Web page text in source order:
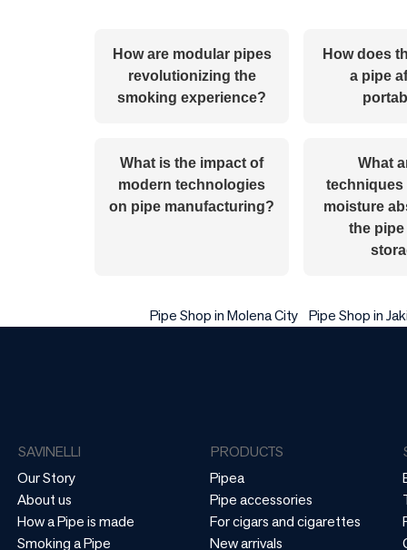
How are modular pipes
revolutionizing the
smoking experience?
How does
a pipe
What is the impact of
modern technologies
on pipe manufacturing?
What
techniques
moisture
the
Pipe Shop in Molena City Pipe Shop in
SAVINELLI
Our Story
About us
How a Pipe is made
Smoking a Pipe
PRODUCTS
Pipea
Pipe accessories
For cigars and cigarettes
New arrivals